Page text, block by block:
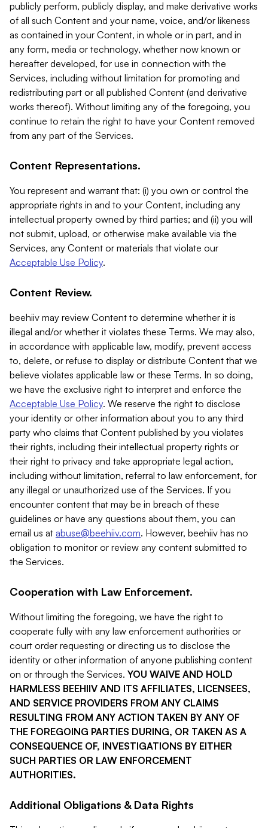
publicly perform, publicly display, and make derivative works
of all such Content and your name, voice, and/or likeness
as contained in your Content, in whole or in part, and in
any form, media or technology, whether now known or
hereafter developed, for use in connection with the
Services, including without limitation for promoting and
redistributing part or all published Content (and derivative
works thereof). Without limiting any of the foregoing, you
continue to retain the right to have your Content removed
from any part of the Services.
Content Representations.
You represent and warrant that: (i) you own or control the
appropriate rights in and to your Content, including any
intellectual property owned by third parties; and (ii) you will
not submit, upload, or otherwise make available via the
Services, any Content or materials that violate our
Acceptable Use Policy.
Content Review.
beehiiv may review Content to determine whether it is
illegal and/or whether it violates these Terms. We may also,
in accordance with applicable law, modify, prevent access
to, delete, or refuse to display or distribute Content that we
believe violates applicable law or these Terms. In so doing,
we have the exclusive right to interpret and enforce the
Acceptable Use Policy. We reserve the right to disclose
your identity or other information about you to any third
party who claims that Content published by you violates
their rights, including their intellectual property rights or
their right to privacy and take appropriate legal action,
including without limitation, referral to law enforcement, for
any illegal or unauthorized use of the Services. If you
encounter content that may be in breach of these
guidelines or have any questions about them, you can
email us at abuse@beehiiv.com. However, beehiiv has no
obligation to monitor or review any content submitted to
the Services.
Cooperation with Law Enforcement.
Without limiting the foregoing, we have the right to
cooperate fully with any law enforcement authorities or
court order requesting or directing us to disclose the
identity or other information of anyone publishing content
on or through the Services. YOU WAIVE AND HOLD
HARMLESS BEEHIIV AND ITS AFFILIATES, LICENSEES,
AND SERVICE PROVIDERS FROM ANY CLAIMS
RESULTING FROM ANY ACTION TAKEN BY ANY OF
THE FOREGOING PARTIES DURING, OR TAKEN AS A
CONSEQUENCE OF, INVESTIGATIONS BY EITHER
SUCH PARTIES OR LAW ENFORCEMENT
AUTHORITIES.
Additional Obligations & Data Rights